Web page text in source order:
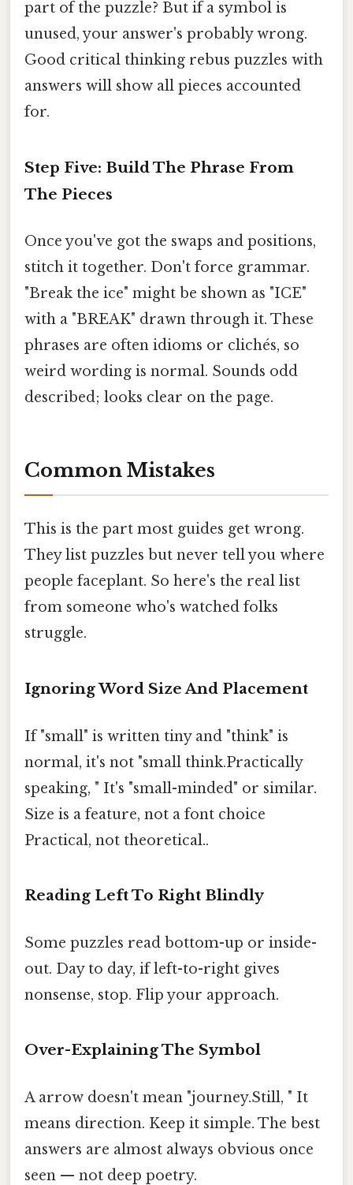
part of the puzzle? But if a symbol is
unused, your answer's probably wrong.
Good critical thinking rebus puzzles with
answers will show all pieces accounted
for.
Step Five: Build The Phrase From
The Pieces
Once you've got the swaps and positions,
stitch it together. Don't force grammar.
"Break the ice" might be shown as "ICE"
with a "BREAK" drawn through it. These
phrases are often idioms or clichés, so
weird wording is normal. Sounds odd
described; looks clear on the page.
Common Mistakes
This is the part most guides get wrong.
They list puzzles but never tell you where
people faceplant. So here's the real list
from someone who's watched folks
struggle.
Ignoring Word Size And Placement
If "small" is written tiny and "think" is
normal, it's not "small think.Practically
speaking, " It's "small-minded" or similar.
Size is a feature, not a font choice
Practical, not theoretical..
Reading Left To Right Blindly
Some puzzles read bottom-up or inside-
out. Day to day, if left-to-right gives
nonsense, stop. Flip your approach.
Over-Explaining The Symbol
A arrow doesn't mean "journey.Still, " It
means direction. Keep it simple. The best
answers are almost always obvious once
seen — not deep poetry.